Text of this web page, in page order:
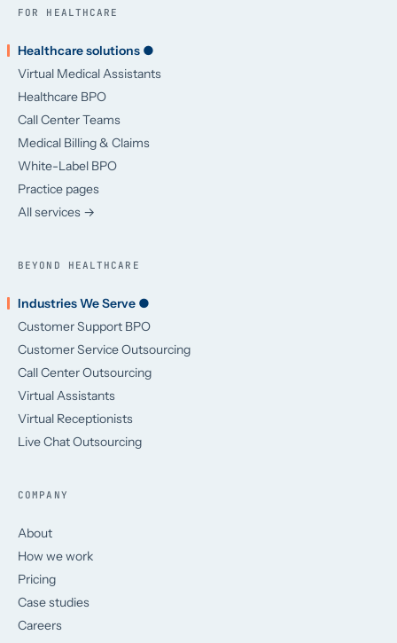
FOR HEALTHCARE
Healthcare solutions ●
Virtual Medical Assistants
Healthcare BPO
Call Center Teams
Medical Billing & Claims
White-Label BPO
Practice pages
All services →
BEYOND HEALTHCARE
Industries We Serve ●
Customer Support BPO
Customer Service Outsourcing
Call Center Outsourcing
Virtual Assistants
Virtual Receptionists
Live Chat Outsourcing
COMPANY
About
How we work
Pricing
Case studies
Careers